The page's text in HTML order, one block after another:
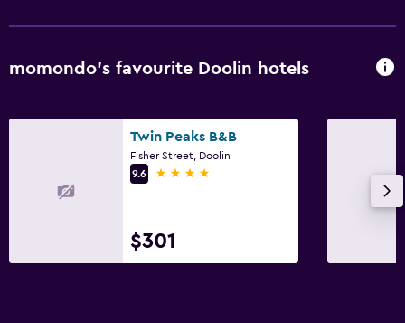
momondo’s favourite Doolin hotels
Twin Peaks B&B
Fisher Street, Doolin
9.6
4 stars
$301